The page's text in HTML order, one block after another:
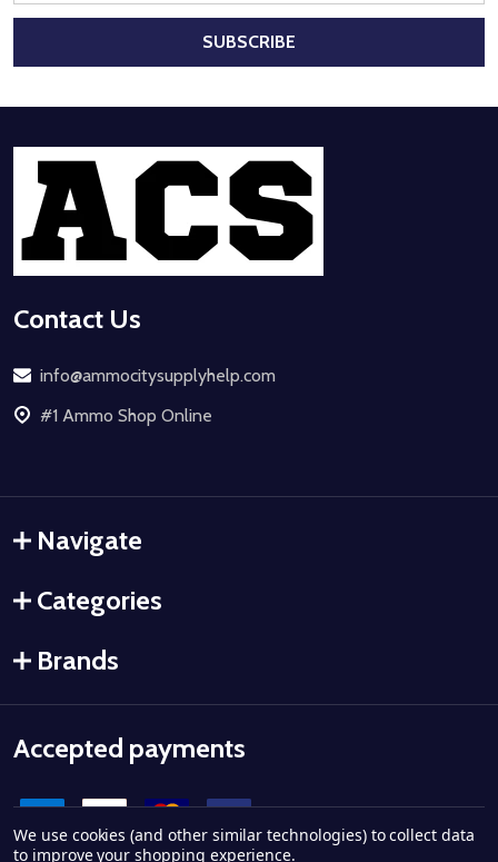
SUBSCRIBE
Footer
Start
Contact Us
info@ammocitysupplyhelp.com
#1 Ammo Shop Online
Navigate
Categories
Brands
Accepted payments
We use cookies (and other similar technologies) to collect data
to improve your shopping experience.